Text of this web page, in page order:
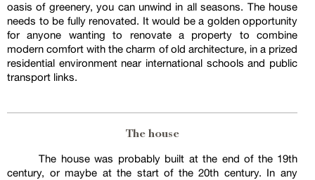
oasis of greenery, you can unwind in all seasons. The house
needs to be fully renovated. It would be a golden opportunity
for anyone wanting to renovate a property to combine
modern comfort with the charm of old architecture, in a prized
residential environment near international schools and public
transport links.
The house
The house was probably built at the end of the 19th
century, or maybe at the start of the 20th century. In any